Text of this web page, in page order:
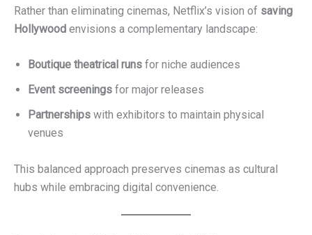
Rather than eliminating cinemas, Netflix’s vision of saving
Hollywood envisions a complementary landscape:
Boutique theatrical runs for niche audiences
Event screenings for major releases
Partnerships with exhibitors to maintain physical
venues
This balanced approach preserves cinemas as cultural
hubs while embracing digital convenience.